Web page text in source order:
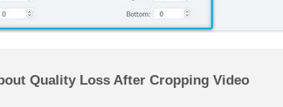
Quality Loss After Cropping Video